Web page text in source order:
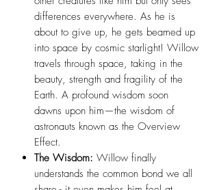
differences everywhere. As he is
about to give up, he gets beamed up
into space by cosmic starlight! Willow
travels through space, taking in the
beauty, strength and fragility of the
Earth. A profound wisdom soon
dawns upon him—the wisdom of
astronauts known as the Overview
Effect.
The Wisdom: Willow finally
understands the common bond we all